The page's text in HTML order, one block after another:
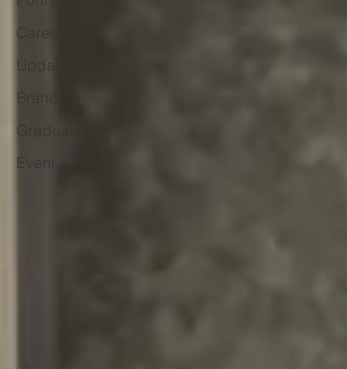
Career
Update
Branding
Graduation
Event